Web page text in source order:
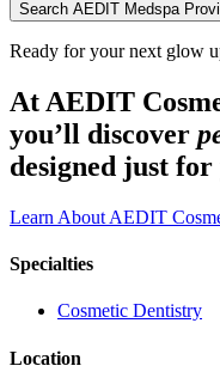
Search AEDIT Medspa
Ready for your next glow
At AEDIT
you’ll discover
designed just for
Learn About AEDIT
Specialties
Cosmetic Dentistry
Location